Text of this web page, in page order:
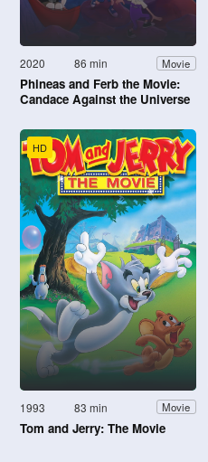
2020 86 min Movie
Phineas and Ferb the Movie:
Candace Against the Universe
HD
1993 83 min Movie
Tom and Jerry: The Movie